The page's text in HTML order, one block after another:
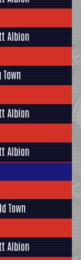
Albion
Town
Albion
Albion
Town
Albion